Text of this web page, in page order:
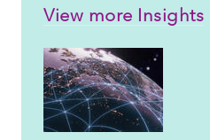
View more Insights